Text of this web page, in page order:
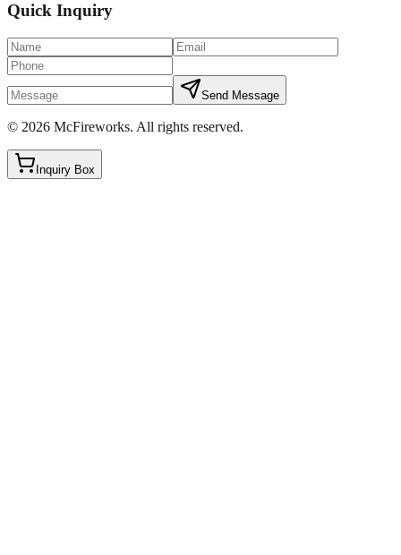
Quick Inquiry
Send Message
© 2026 McFireworks. All rights reserved.
Inquiry Box